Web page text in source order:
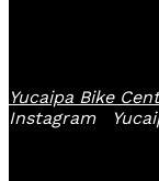
Yucaipa Bike
Instagram